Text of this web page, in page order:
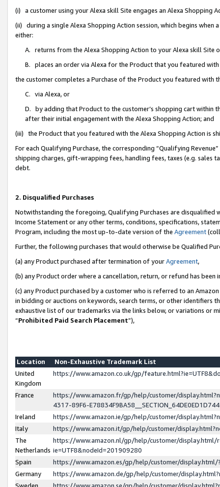
(i) a customer using your Alexa skill Site engages an Alexa Shopping
(ii) during a single Alexa Shopping Action session, which begins when
either:
A. returns from the Alexa Shopping Action to your Alexa skill Site
B. places an order via Alexa for the Product that you featured with
the customer completes a Purchase of the Product you featured with
C. via Alexa, or
D. by adding that Product to the customer’s shopping cart within
after their initial engagement with the Alexa Shopping Action; and
(iii) the Product that you featured with the Alexa Shopping Action is
For each Qualifying Purchase, the corresponding “Qualifying
shipping charges, gift-wrapping fees, handling fees, taxes (e.g. sales
debt.
2. Disqualified Purchases
Notwithstanding the foregoing, Qualifying Purchases are disqualified
Income Statement or any other terms, conditions, specifications,
Program, including the most up-to-date version of the Agreement
Further, the following purchases that would otherwise be Qualified
(a) any Product purchased after termination of yourAgreement,
(b) any Product order where a cancellation, return, or refund has been
(c) any Product purchased by a customer who is referred to an
in bidding or auctions on keywords, search terms, or other identifiers
exhaustive list of our trademarks via the links below, or variations or
“Prohibited Paid Search Placement”),
Location
Non-Exhaustive Trademark List
United
Kingdom
https://www.amazon.co.uk/gp/
France
https://www.amazon.fr/gp/help/customer/
4317-89F6-
Ireland
https://www.amazon.ie/gp/help/customer/
Italy
https://www.amazon.it/gp/help/customer/
The
Netherlands
https://www.amazon.nl/gp/help/customer/display.html/
ie=UTF8&nodeId=201909280
Spain
https://www.amazon.es/gp/help/customer/
Germany
https://www.amazon.de/gp/help/customer/
Sweden
https://www.amazon.se/gp/help/customer/